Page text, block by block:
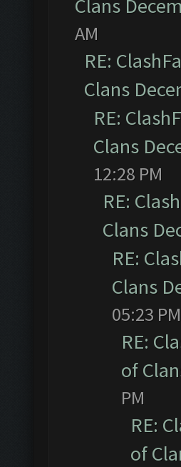
Clans
AM
RE:
Clans
RE:
Clans
12:28 PM
RE:
Clans
RE:
Clans
05:23 PM
RE:
of
PM
RE:
of